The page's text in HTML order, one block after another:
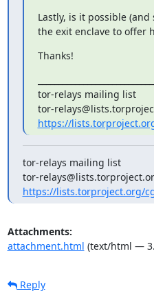
Lastly, is it possible
the exit enclave to offer
Thanks!
tor-relays mailing list
https://
tor-relays mailing list
https://lists.torproject.org/
Attachments:
attachment.html (text/html —
Reply